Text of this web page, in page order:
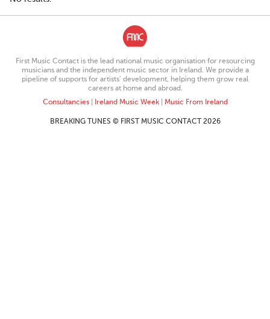
First Music Contact is the lead national music organisation for resourcing
musicians and the independent music sector in Ireland. We provide a
pipeline of supports for artists’ development, helping them grow real
careers at home and abroad.
Consultancies| Ireland Music Week| Music From Ireland
BREAKING TUNES © FIRST MUSIC CONTACT 2026